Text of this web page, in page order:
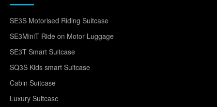
SE3S Motorised Riding Suitcase
SE3MiniT Ride on Motor Luggage
SE3T Smart Suitcase
SQ3S Kids smart Suitcase
Cabin Suitcase
Luxury Suitcase